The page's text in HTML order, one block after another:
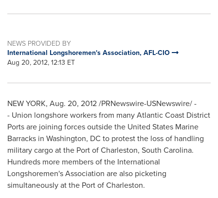
NEWS PROVIDED BY
International Longshoremen's Association, AFL-CIO
Aug 20, 2012, 12:13 ET
NEW YORK, Aug. 20, 2012/PRNewswire-USNewswire/ -
- Union longshore workers from many Atlantic Coast District
Ports are joining forces outside the United States Marine
Barracks in Washington, DC to protest the loss of handling
military cargo at the Port ofCharleston, South Carolina.
Hundreds more members of the International
Longshoremen's Association are also picketing
simultaneously at the Port ofCharleston.